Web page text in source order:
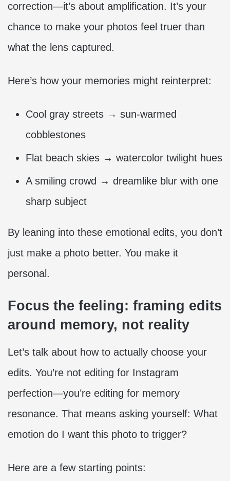
correction—it’s about amplification. It’s your
chance to make your photos feel truer than
what the lens captured.
Here’s how your memories might reinterpret:
Cool gray streets → sun-warmed
cobblestones
Flat beach skies → watercolor twilight hues
A smiling crowd → dreamlike blur with one
sharp subject
By leaning into these emotional edits, you don’t
just make a photo better. You make it
personal.
Focus the feeling: framing edits
around memory, not reality
Let’s talk about how to actually choose your
edits. You’re not editing for Instagram
perfection—you’re editing for memory
resonance. That means asking yourself: What
emotion do I want this photo to trigger?
Here are a few starting points: